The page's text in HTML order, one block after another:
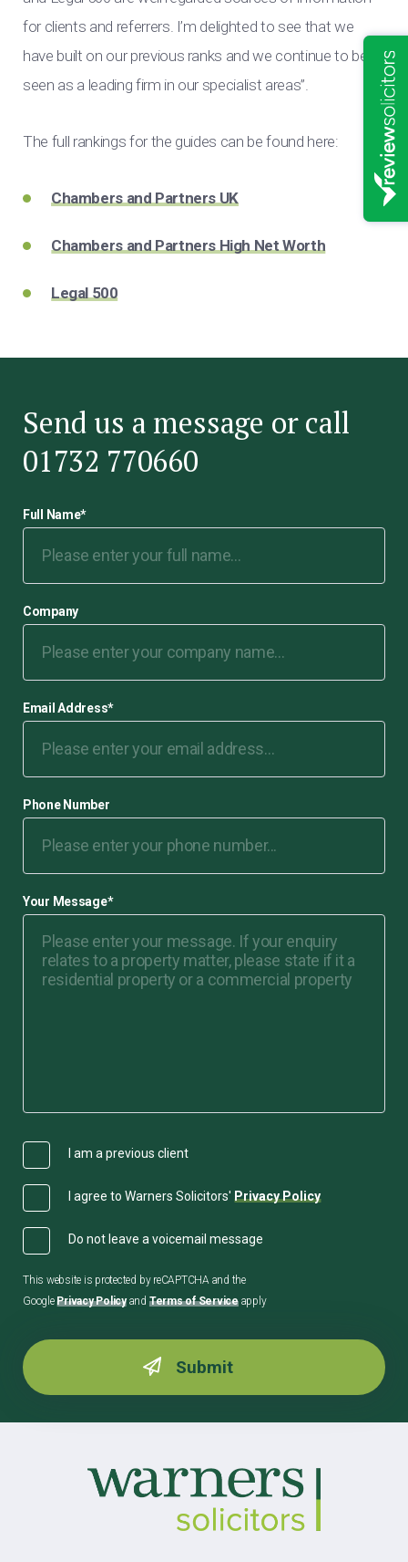
for clients and referrers. I’m delighted to see that we
have built on our previous ranks and we continue to be
seen as a leading firm in our specialist areas”.
The full rankings for the guides can be found here:
Chambers and Partners UK
Chambers and Partners High Net Worth
Legal 500
Send us a message or call
01732 770660
Full Name*
Company
Email Address*
Phone Number
Your Message*
I am a previous client
I agree to Warners Solicitors' Privacy Policy
Do not leave a voicemail message
This website is protected by reCAPTCHA and the
GooglePrivacy Policyand Terms of Serviceapply